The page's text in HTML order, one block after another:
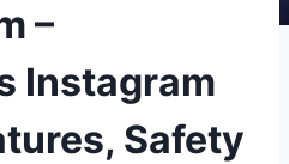
–
Instagram
Safety